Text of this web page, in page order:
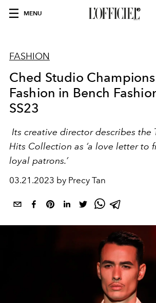
MENU
FASHION
Ched Studio
Fashion in Bench
SS23
Its creative director describes the
Hits Collection as ‘a love letter to
loyal patrons.’
03.21.2023 by Precy Tan